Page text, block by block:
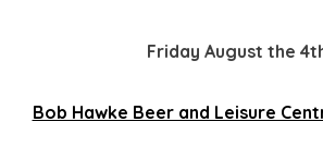
Friday August the
Bob Hawke Beer and Leisure